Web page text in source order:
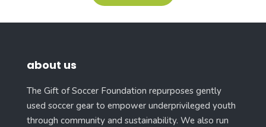
about us
The Gift of Soccer Foundation repurposes gently
used soccer gear to empower underprivileged youth
through community and sustainability. We also run